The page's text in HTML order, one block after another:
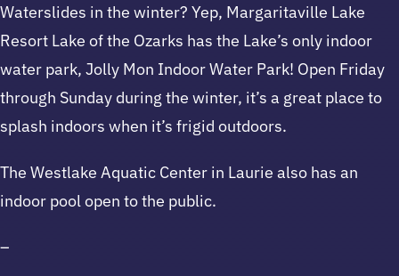
Waterslides in the winter? Yep, Margaritaville Lake
Resort Lake of the Ozarks has the Lake’s only indoor
water park, Jolly Mon Indoor Water Park! Open Friday
through Sunday during the winter, it’s a great place to
splash indoors when it’s frigid outdoors.
The Westlake Aquatic Center in Laurie also has an
indoor pool open to the public.
–